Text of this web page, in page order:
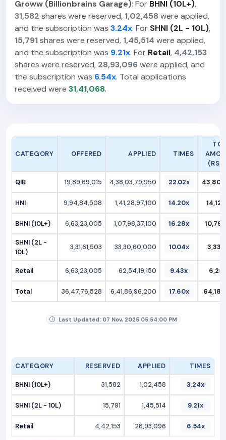
Groww (Billionbrains Garage): For BHNI (10L+),
31,582 shares were reserved, 1,02,458 were applied,
and the subscription was 3.24x. For SHNI (2L - 10L),
15,791shares were reserved, 1,45,514 were applied,
and the subscription was 9.21x. For Retail, 4,42,153
shares were reserved, 28,93,096 were applied, and
the subscription was 6.54x. Total applications
received were 31,41,068.
CATEGORY OFFERED APPLIED TIMES
(RS
QIB 19,89,69,015 4,38,03,79,950 22.02x
HNI 9,94,84,508 1,41,28,97,100 14.20x
BHNI (10L+) 6,63,23,005 1,07,98,37,100 16.28x
SHNI (2L -
10L)
3,31,61,503 33,30,60,000 10.04x
Retail 6,63,23,005 62,54,19,150 9.43x
Total 36,47,76,528 6,41,86,96,200 17.60x
Last Updated: 07 Nov, 2025 05:54:00 PM
CATEGORY RESERVED APPLIED TIMES
BHNI (10L+) 31,582 1,02,458 3.24x
SHNI (2L - 10L) 15,791 1,45,514 9.21x
Retail 4,42,153 28,93,096 6.54x